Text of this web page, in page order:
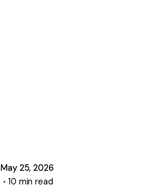
May 25, 2026
10 min read